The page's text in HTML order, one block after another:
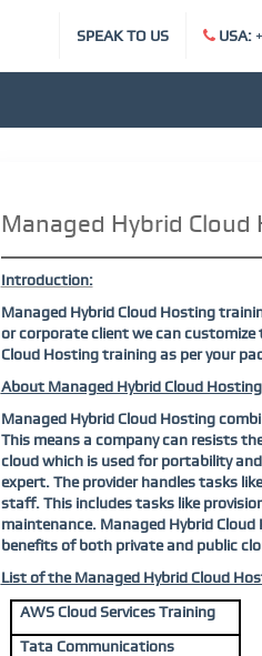
USA:
SPEAK TO US
Managed Hybrid
Introduction:
Managed Hybrid Cloud Hosting
or corporate client we can
Cloud Hosting training as per your
About Managed Hybrid Cloud
Managed Hybrid Cloud Hosting
This means a company can resists
cloud which is used for portability
expert. The provider handles tasks
staff. This includes tasks like
maintenance. Managed Hybrid
benefits of both private and public
List of the Managed Hybrid Cloud
AWS Cloud Services Training
Tata Communications